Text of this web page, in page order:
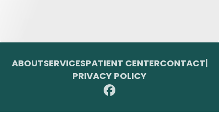
ABOUTSERVICESPATIENT CENTERCONTACT
PRIVACY POLICY